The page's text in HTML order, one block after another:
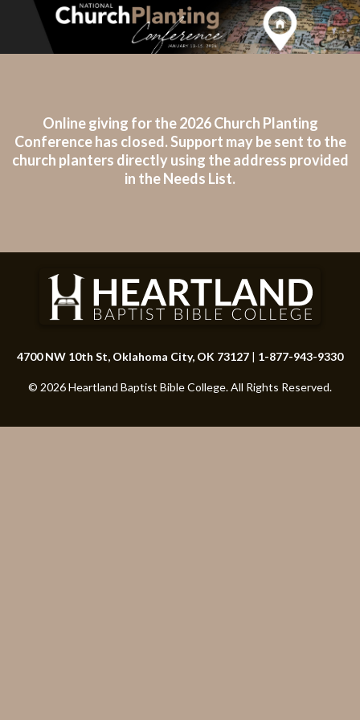
Online giving for the 2026 Church Planting
Conference has closed. Support may be sent to the
church planters directly using the address provided
in the Needs List.
4700 NW 10th St, Oklahoma City, OK 73127 | 1-877-943-9330
© 2026 Heartland Baptist Bible College. All Rights Reserved.